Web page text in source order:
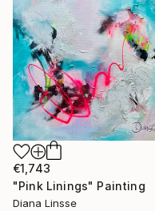
€1,743
"Pink Linings" Painting
Diana Linsse